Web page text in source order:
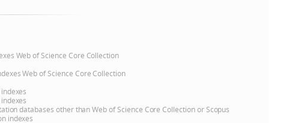
Web of Science Core Collection
Web of Science Core Collection
databases other than Web of Science Core Collection or Scopus
indexes